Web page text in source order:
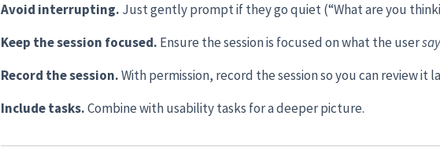
Avoid interrupting. Just gently prompt if they go quiet (“What are you
Keep the session focused. Ensure the session is focused on what the user
Record the session.With permission, record the session so you can review it
Include tasks.Combine with usability tasks for a deeper picture.